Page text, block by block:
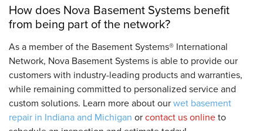
How does Nova Basement Systems benefit
from being part of the network?
As a member of the Basement Systems® International
Network, Nova Basement Systems is able to provide our
customers with industry-leading products and warranties,
while remaining committed to personalized service and
custom solutions. Learn more about ourwet basement
repair in Indiana and Michigan orcontact us onlineto